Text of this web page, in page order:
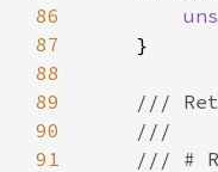
86
87
88
89
90
91